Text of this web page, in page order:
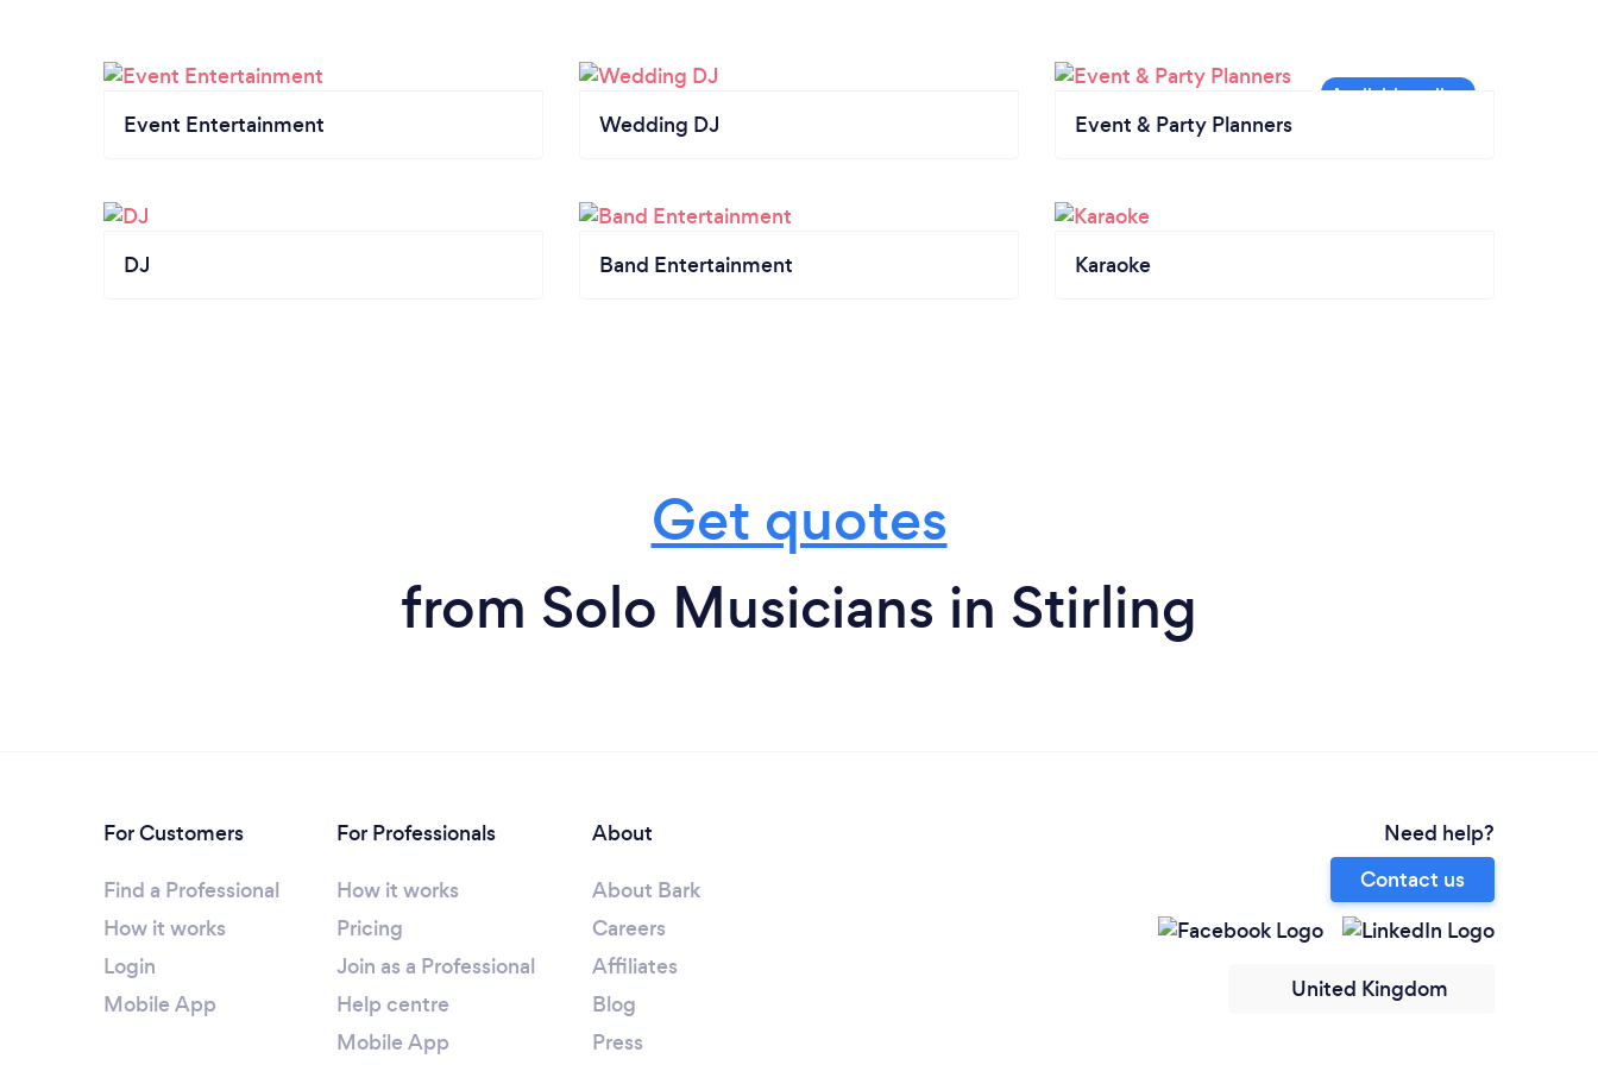
Event Entertainment Wedding DJ Event & Party Planners
DJ Band Entertainment Karaoke
Get quotes
from Solo Musicians in Stirling
For Customers
Find a Professional
How it works
Login
Mobile App
For Professionals
How it works
Pricing
Join as a Professional
Help centre
Mobile App
About
About Bark
Careers
Affiliates
Blog
Press
Need help?
Contact us
United Kingdom